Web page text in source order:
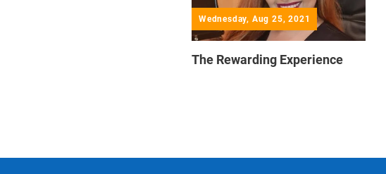
Wednesday, Aug 25, 2021
The Rewarding Experience